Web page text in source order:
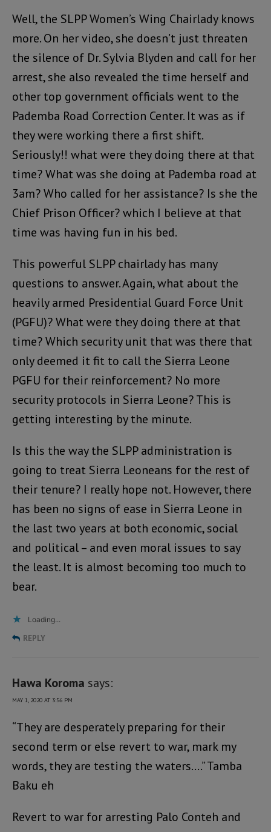
Well, the SLPP Women’s Wing Chairlady knows
more. On her video, she doesn’t just threaten
the silence of Dr. Sylvia Blyden and call for her
arrest, she also revealed the time herself and
other top government officials went to the
Pademba Road Correction Center. It was as if
they were working there a first shift.
Seriously!! what were they doing there at that
time? What was she doing at Pademba road at
3am? Who called for her assistance? Is she the
Chief Prison Officer? which I believe at that
time was having fun in his bed.
This powerful SLPP chairlady has many
questions to answer. Again, what about the
heavily armed Presidential Guard Force Unit
(PGFU)? What were they doing there at that
time? Which security unit that was there that
only deemed it fit to call the Sierra Leone
PGFU for their reinforcement? No more
security protocols in Sierra Leone? This is
getting interesting by the minute.
Is this the way the SLPP administration is
going to treat Sierra Leoneans for the rest of
their tenure? I really hope not. However, there
has been no signs of ease in Sierra Leone in
the last two years at both economic, social
and political – and even moral issues to say
the least. It is almost becoming too much to
bear.
Loading...
REPLY
Hawa Koroma says:
MAY 1, 2020 AT 3:56 PM
“They are desperately preparing for their
second term or else revert to war, mark my
words, they are testing the waters….” Tamba
Baku eh
Revert to war for arresting Palo Conteh and